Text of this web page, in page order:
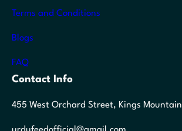
Terms and Conditions
Blogs
FAQ
Contact Info
455 West Orchard Street, Kings Mountain